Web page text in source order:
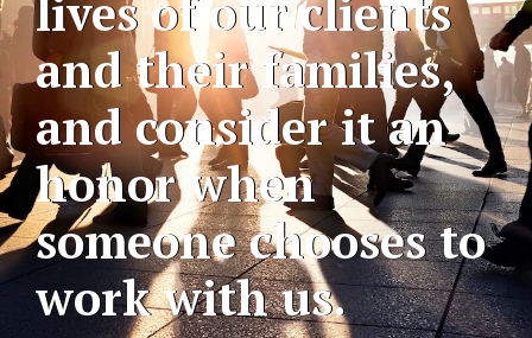
and their families,
and consider it an
honor when
someone chooses to
work with us.